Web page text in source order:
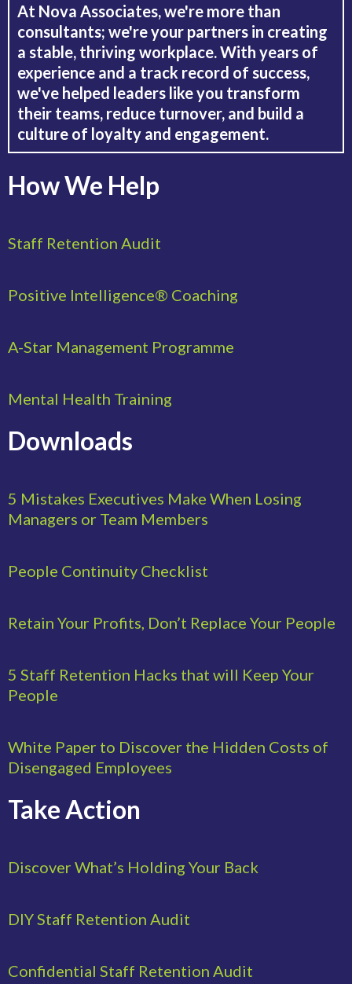
At Nova Associates, we're more than
consultants; we're your partners in creating
a stable, thriving workplace. With years of
experience and a track record of success,
we've helped leaders like you transform
their teams, reduce turnover, and build a
culture of loyalty and engagement.
How We Help
Staff Retention Audit
Positive Intelligence® Coaching
A-Star Management Programme
Mental Health Training
Downloads
5 Mistakes Executives Make When Losing
Managers or Team Members
People Continuity Checklist
Retain Your Profits, Don’t Replace Your People
5 Staff Retention Hacks that will Keep Your
People
White Paper to Discover the Hidden Costs of
Disengaged Employees
Take Action
Discover What’s Holding Your Back
DIY Staff Retention Audit
Confidential Staff Retention Audit